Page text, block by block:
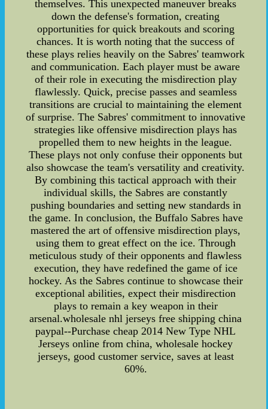
themselves. This unexpected maneuver breaks
down the defense's formation, creating
opportunities for quick breakouts and scoring
chances. It is worth noting that the success of
these plays relies heavily on the Sabres' teamwork
and communication. Each player must be aware
of their role in executing the misdirection play
flawlessly. Quick, precise passes and seamless
transitions are crucial to maintaining the element
of surprise. The Sabres' commitment to innovative
strategies like offensive misdirection plays has
propelled them to new heights in the league.
These plays not only confuse their opponents but
also showcase the team's versatility and creativity.
By combining this tactical approach with their
individual skills, the Sabres are constantly
pushing boundaries and setting new standards in
the game. In conclusion, the Buffalo Sabres have
mastered the art of offensive misdirection plays,
using them to great effect on the ice. Through
meticulous study of their opponents and flawless
execution, they have redefined the game of ice
hockey. As the Sabres continue to showcase their
exceptional abilities, expect their misdirection
plays to remain a key weapon in their
arsenal.wholesale nhl jerseys free shipping china
paypal--Purchase cheap 2014 New Type NHL
Jerseys online from china, wholesale hockey
jerseys, good customer service, saves at least
60%.